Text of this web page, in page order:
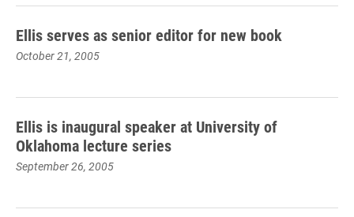
Ellis serves as senior editor for new book
October 21, 2005
Ellis is inaugural speaker at University of
Oklahoma lecture series
September 26, 2005